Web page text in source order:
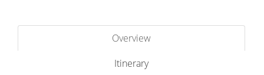
Overview
Itinerary